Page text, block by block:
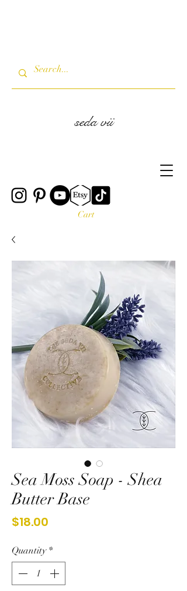
seda vii
Cart
Sea Moss Soap - Shea
Butter Base
$18.00
Quantity *